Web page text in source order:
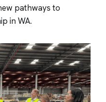
pathways to
in WA.